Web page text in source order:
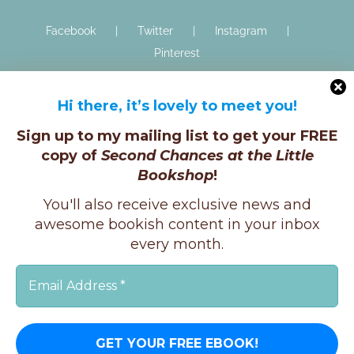
Hi there, it’s lovely to meet you!
Sign up to my mailing list to get your FREE
copy of Second Chances at the Little
Bookshop!
You'll also receive exclusive news and
awesome bookish content in your inbox
every month.
Facebook Twitter
Instagram
Pinterest
Copyright © K.E.Ginger, 2025 | All Rights Reserved |
X InstagramFacebook